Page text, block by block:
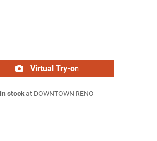
Virtual Try-on
In stockat DOWNTOWN RENO